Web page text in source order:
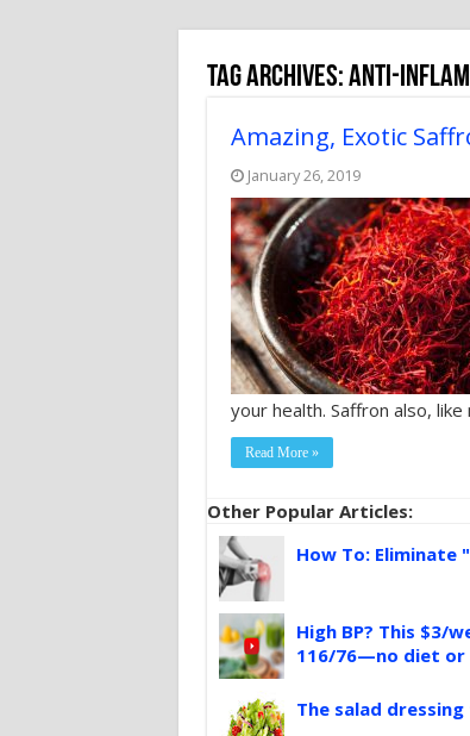
Tag Archives:anti-
Amazing, Exotic
January 26, 2019
your health. Saffron also,
Read More »
Other Popular Articles:
How To: Eliminate
High BP? This $3/
116/76—no diet or
The salad dressing